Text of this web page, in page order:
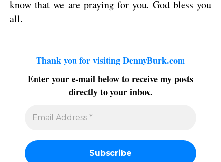
know that we are praying for you. God bless you
all.
Thank you for visiting DennyBurk.com
Enter your e-mail below to receive my posts
directly to your inbox.